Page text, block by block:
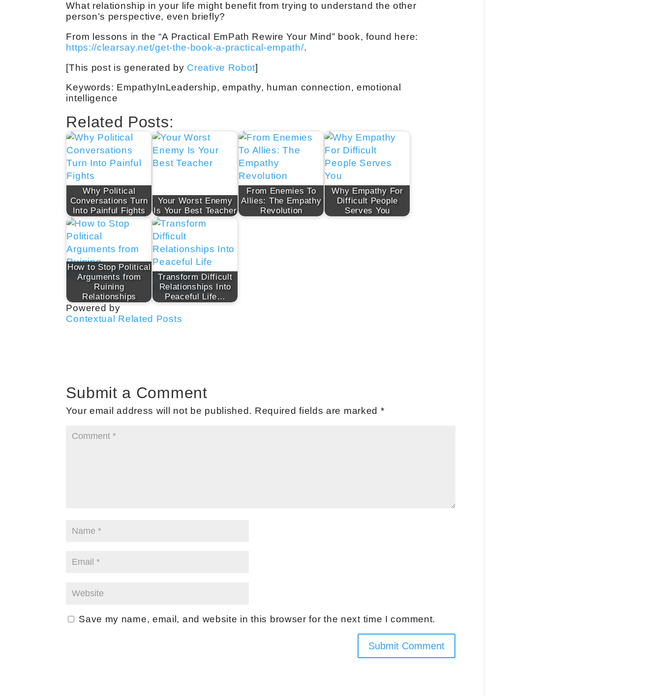
What relationship in your life might benefit from trying to understand the other
person’s perspective, even briefly?
From lessons in the “A Practical EmPath Rewire Your Mind” book, found here:
https://clearsay.net/get-the-book-a-practical-empath/.
[This post is generated by Creative Robot]
Keywords: EmpathyInLeadership, empathy, human connection, emotional
intelligence
Related Posts:
Why Political
Conversations Turn
Into Painful Fights
Your Worst Enemy
Is Your Best Teacher
From Enemies To
Allies: The Empathy
Revolution
Why Empathy For
Difficult People
Serves You
How to Stop Political
Arguments from
Ruining
Relationships
Transform Difficult
Relationships Into
Peaceful Life…
Powered by
Contextual Related Posts
Submit a Comment
Your email address will not be published. Required fields are marked *
Save my name, email, and website in this browser for the next time I comment.